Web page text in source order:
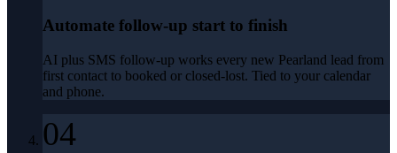
Automate follow-up start to finish
AI plus SMS follow-up works every new Pearland lead from
first contact to booked or closed-lost. Tied to your calendar
and phone.
04